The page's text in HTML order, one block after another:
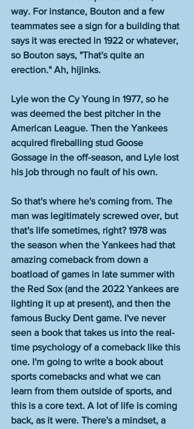
way. For instance, Bouton and a few
teammates see a sign for a building that
says it was erected in 1922 or whatever,
so Bouton says, "That's quite an
erection." Ah, hijinks.
Lyle won the Cy Young in 1977, so he
was deemed the best pitcher in the
American League. Then the Yankees
acquired fireballing stud Goose
Gossage in the off-season, and Lyle lost
his job through no fault of his own.
So that's where he's coming from. The
man was legitimately screwed over, but
that's life sometimes, right? 1978 was
the season when the Yankees had that
amazing comeback from down a
boatload of games in late summer with
the Red Sox (and the 2022 Yankees are
lighting it up at present), and then the
famous Bucky Dent game. I've never
seen a book that takes us into the real-
time psychology of a comeback like this
one. I'm going to write a book about
sports comebacks and what we can
learn from them outside of sports, and
this is a core text. A lot of life is coming
back, as it were. There's a mindset, a